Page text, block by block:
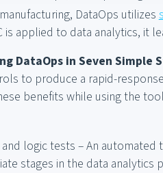
DataOps utilizes
is applied to data analytics, it
DataOps in Seven Simple
to produce a rapid-
benefits while using the
logic tests – An
stages in the data analytics